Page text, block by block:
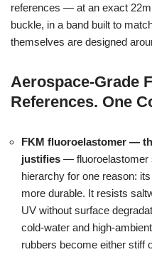
references — at an exact
buckle, in a band built to
themselves are designed
Aerospace-Grade
References. One
FKM fluoroelastomer —
justifies — fluoroelastomer
hierarchy for one reason:
more durable. It resists
UV without surface
cold-water and high-
rubbers become either stiff